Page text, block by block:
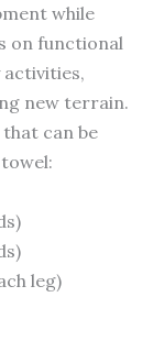
while
on functional
new terrain.
can be
leg)